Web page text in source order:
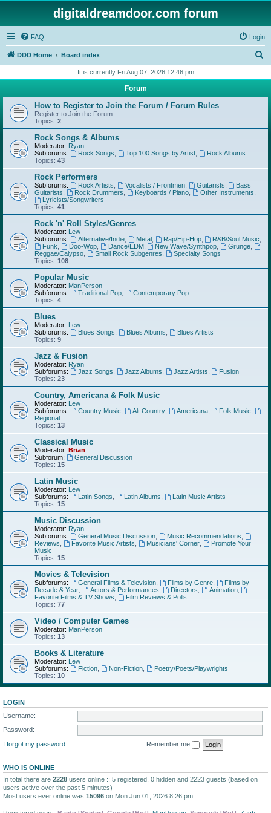
digitaldreamdoor.com forum
FAQ Login
DDD Home Board index
r
h
It is currently Fri Aug 07, 2026 12:46 pm
Forum
How to Register to Join the Forum / Forum Rules
Register to Join the Forum.
Topics: 2
Rock Songs & Albums
Moderator: Ryan
Subforums:
Rock Songs Top 100 Songs by Artist,
Rock Albums
Topics: 43
Rock Performers
Subforums: Rock Artists Vocalists / Frontmen, Guitarists
Bass
Guitarists
Rock Drummers Keyboards / Piano, Other Instruments
Lyricists/Songwriters
Topics: 41
Rock 'n' Roll Styles/Genres
Moderator: Lew
Subforums:
Alternative/Indie, Metal, Rap/Hip-Hop, R&B/Soul Music
Funk
Doo-Wop, Dance/EDM, New Wave/Synthpop Grunge
Reggae/Calypso
Small Rock Subgenres
Specialty Songs
Topics: 108
Popular Music
Moderator: ManPerson
Subforums:
Traditional Pop,
Contemporary Pop
Topics: 4
Blues
Moderator: Lew
Subforums:
Blues Songs Blues Albums
Blues Artists
Topics: 9
Jazz & Fusion
Moderator: Ryan
Subforums:
Jazz Songs Jazz Albums Jazz Artists
Fusion
Topics: 23
Country, Americana & Folk Music
Moderator: Lew
Subforums:
Country Music Alt Country, Americana, Folk Music
Regional
Topics: 13
Classical Music
Moderator: Brian
Subforum:
General Discussion
Topics: 15
Latin Music
Moderator: Lew
Subforums:
Latin Songs Latin Albums
Latin Music Artists
Topics: 15
Music Discussion
Moderator: Ryan
Subforums:
General Music Discussion, Music Recommendations
Reviews
Favorite Music Artists Musicians' Corner,
Promote Your
Music
Topics: 15
Movies & Television
Subforums: General Films & Television, Films by Genre,
Films by
Decade & Year
Actors & Performances Directors Animation,
Favorite Films & TV Shows
Film Reviews & Polls
Topics: 77
Video / Computer Games
Moderator: ManPerson
Topics: 13
Books & Literature
Moderator: Lew
Subforums:
Fiction, Non-Fiction,
Poetry/Poets/Playwrights
Topics: 10
LOGIN
Username:
Password:
I forgot my password
Remember me
WHO IS ONLINE
In total there are 2228 users online :: 5 registered, 0 hidden and 2223 guests (based on
users active over the past 5 minutes)
Most users ever online was 15096 on Mon Jun 01, 2026 8:26 pm